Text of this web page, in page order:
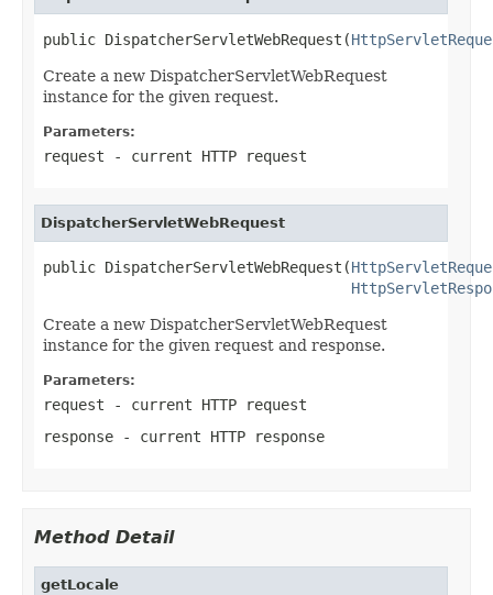
public DispatcherServletWebRequest(
Create a new DispatcherServletWebRequest
instance for the given request.
Parameters:
request - current HTTP request
DispatcherServletWebRequest
public DispatcherServletWebRequest(
Create a new DispatcherServletWebRequest
instance for the given request and response.
Parameters:
request - current HTTP request
response - current HTTP response
Method Detail
getLocale